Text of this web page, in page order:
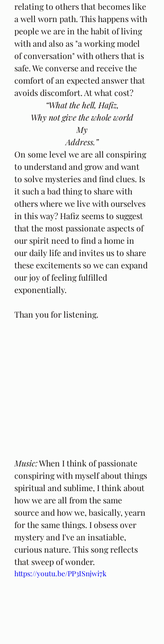
relating to others that becomes like
a well worn path. This happens with
people we are in the habit of living
with and also as "a working model
of conversation" with others that is
safe. We converse and receive the
comfort of an expected answer that
avoids discomfort. At what cost?
“What the hell, Hafiz,
Why not give the whole world
My
Address.”
On some level we are all conspiring
to understand and grow and want
to solve mysteries and find clues. Is
it such a bad thing to share with
others where we live with ourselves
in this way? Hafiz seems to suggest
that the most passionate aspects of
our spirit need to find a home in
our daily life and invites us to share
these excitements so we can expand
our joy of feeling fulfilled
exponentially.
Than you for listening.
Music: When I think of passionate
conspiring with myself about things
spiritual and sublime, I think about
how we are all from the same
source and how we, basically, yearn
for the same things. I obsess over
mystery and I've an insatiable,
curious nature. This song reflects
that sweep of wonder.
https://youtu.be/PP3ISnjwi7k